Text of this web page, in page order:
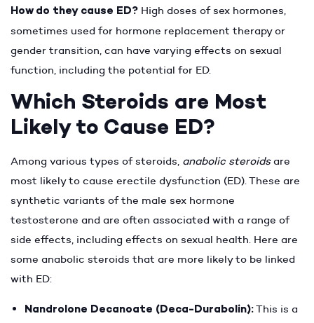
How do they cause ED? High doses of sex hormones,
sometimes used for hormone replacement therapy or
gender transition, can have varying effects on sexual
function, including the potential for ED.
Which Steroids are Most
Likely to Cause ED?
Among various types of steroids, anabolic steroidsare
most likely to cause erectile dysfunction (ED). These are
synthetic variants of the male sex hormone
testosterone and are often associated with a range of
side effects, including effects on sexual health. Here are
some anabolic steroids that are more likely to be linked
with ED:
Nandrolone Decanoate (Deca-Durabolin):This is a